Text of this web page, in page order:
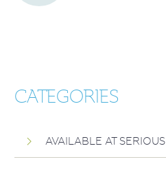
CATEGORIES
AVAILABLE AT SERIOUS